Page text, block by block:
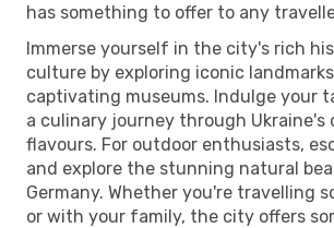
has something to offer to any
Immerse yourself in the city's rich
culture by exploring iconic
captivating museums. Indulge your
a culinary journey through Ukraine's
flavours. For outdoor enthusiasts,
and explore the stunning natural
Germany. Whether you're travelling
or with your family, the city offers